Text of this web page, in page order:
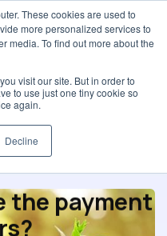
These cookies are used to
more personalized services to
media. To find out more about the
visit our site. But in order to
to use just one tiny cookie so
again.
Decline
the payment